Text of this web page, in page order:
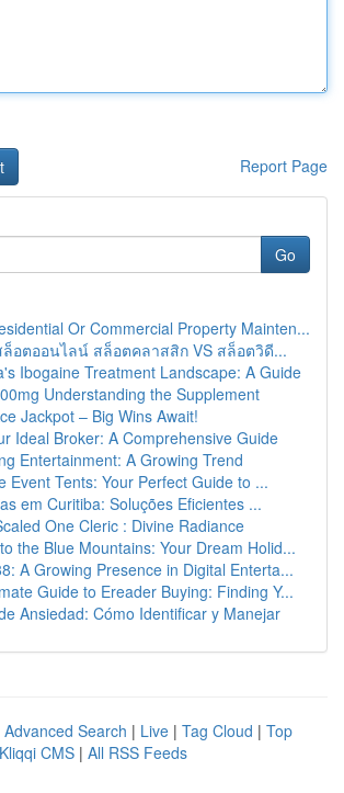
Report Page
Go
Or Commercial Property Mainten...
อตออนไลน์ สล็อตคลาสสิก VS สล็อตวิดี...
Ibogaine Treatment Landscape: A Guide
Understanding the Supplement
Jackpot – Big Wins Await!
Ideal Broker: A Comprehensive Guide
Entertainment: A Growing Trend
Event Tents: Your Perfect Guide to ...
em Curitiba: Soluções Eficientes ...
One Cleric : Divine Radiance
the Blue Mountains: Your Dream Holid...
A Growing Presence in Digital Enterta...
Guide to Ereader Buying: Finding Y...
Ansiedad: Cómo Identificar y Manejar
Advanced Search | Live | Tag Cloud | Top
Kliqqi CMS | All RSS Feeds